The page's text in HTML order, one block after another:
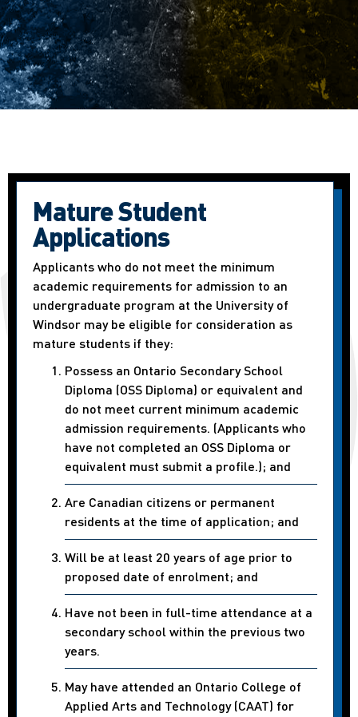
Mature Student
Applications
Applicants who do not meet the minimum
academic requirements for admission to an
undergraduate program at the University of
Windsor may be eligible for consideration as
mature students if they:
Possess an Ontario Secondary School
Diploma (OSS Diploma) or equivalent and
do not meet current minimum academic
admission requirements. (Applicants who
have not completed an OSS Diploma or
equivalent must submit a profile.); and
Are Canadian citizens or permanent
residents at the time of application; and
Will be at least 20 years of age prior to
proposed date of enrolment; and
Have not been in full-time attendance at a
secondary school within the previous two
years.
May have attended an Ontario College of
Applied Arts and Technology (CAAT) for